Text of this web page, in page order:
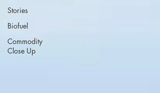
Stories
Biofuel
Commodity
Close Up